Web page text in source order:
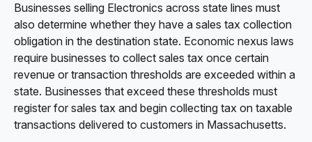
Businesses selling Electronics across state lines must
also determine whether they have a sales tax collection
obligation in the destination state. Economic nexus laws
require businesses to collect sales tax once certain
revenue or transaction thresholds are exceeded within a
state. Businesses that exceed these thresholds must
register for sales tax and begin collecting tax on taxable
transactions delivered to customers in Massachusetts.